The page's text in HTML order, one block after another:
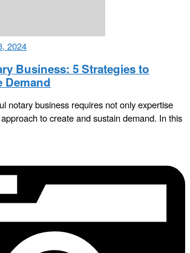
2024
Business: 5 Strategies to
Demand
notary business requires not only expertise
to create and sustain demand. In this